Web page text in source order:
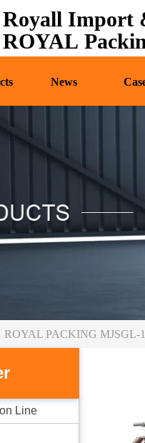
Royall
News
About
Line
ROYAL PACKING MJSGL-1